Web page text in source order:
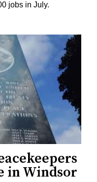
jobs in July.
in Windsor